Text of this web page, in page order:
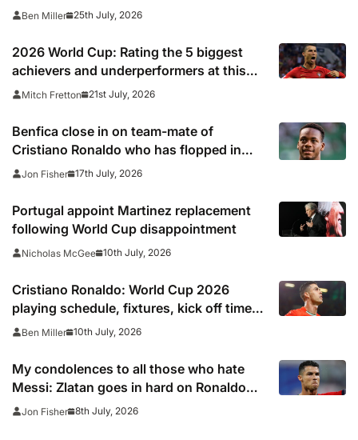
match schedule, kick off times, TV
Ben Miller 25th July, 2026
2026 World Cup: Rating the 5 biggest
achievers and underperformers at this
summer’s tournament
Mitch Fretton 21st July, 2026
Benfica close in on team-mate of
Cristiano Ronaldo who has flopped in
Saudi Arabia
Jon Fisher 17th July, 2026
Portugal appoint Martinez replacement
following World Cup disappointment
Nicholas McGee 10th July, 2026
Cristiano Ronaldo: World Cup 2026
playing schedule, fixtures, kick off times,
where to watch, confirmed news updates
Ben Miller 10th July, 2026
My condolences to all those who hate
Messi: Zlatan goes in hard on Ronaldo
fans after watching Argentina comeback
Jon Fisher 8th July, 2026